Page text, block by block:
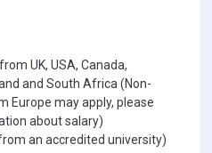
UK, USA, Canada,
and South Africa (Non-
Europe may apply, please
about salary)
an accredited university)